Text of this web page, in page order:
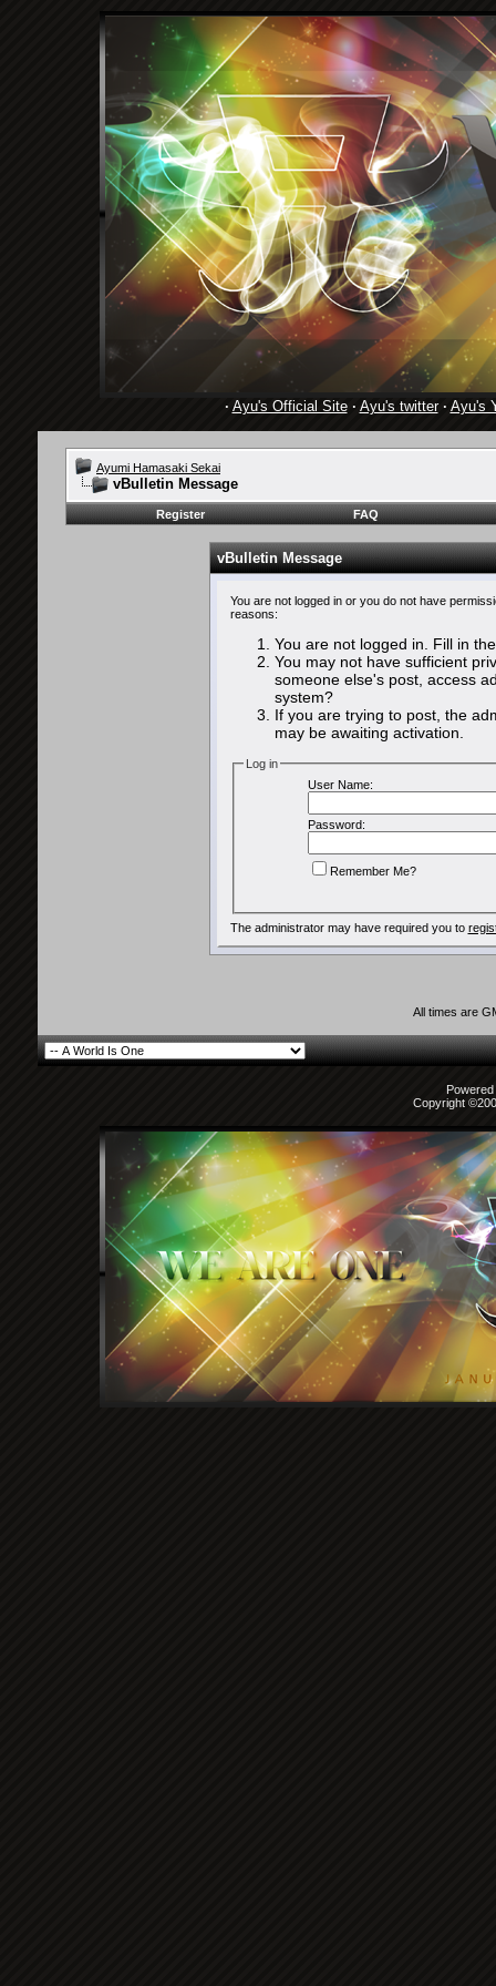
· Ayu's Official Site· Ayu's twitter· Ayu's
Ayumi Hamasaki Sekai
vBulletin Message
Register FAQ
vBulletin Message
You are not logged in or you do not have
reasons:
You are not logged in. Fill in
You may not have sufficient
someone else's post, access
system?
If you are trying to post, the
may be awaiting activation.
Log in
User Name:
Password:
Remember Me?
The administrator may have required you to
All times are
Copyright